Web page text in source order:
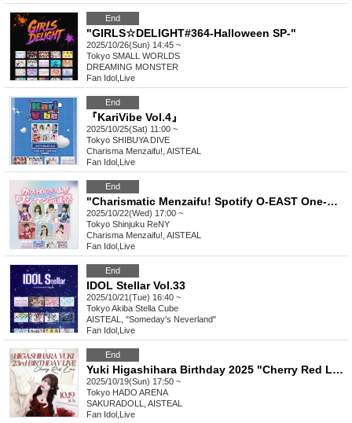
End
"GIRLS☆DELIGHT#364-Halloween SP-"
2025/10/26(Sun) 14:45 ~
Tokyo SMALL WORLDS
DREAMING MONSTER
Fan Idol Live
End
『KariVibe Vol.4』
2025/10/25(Sat) 11:00 ~
Tokyo SHIBUYA DIVE
Charisma Menzaifu!, AISTEAL
Fan Idol Live
End
"Charismatic Menzaifu! Spotify O-EAST One-Man Support Festival"
2025/10/22(Wed) 17:00 ~
Tokyo Shinjuku ReNY
Charisma Menzaifu!, AISTEAL
Fan Idol Live
End
IDOL Stellar Vol.33
2025/10/21(Tue) 16:40 ~
TokyoAkiba Stella Cube
AISTEAL, "Someday's Neverland"
Fan Idol Live
End
Yuki Higashihara Birthday 2025 "Cherry Red Line"
2025/10/19(Sun) 17:50 ~
Tokyo HADO ARENA
SAKURADOLL, AISTEAL
Fan Idol Live